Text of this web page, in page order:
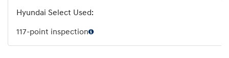
117-point inspection